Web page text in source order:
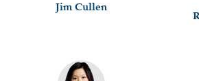
Jim Cullen